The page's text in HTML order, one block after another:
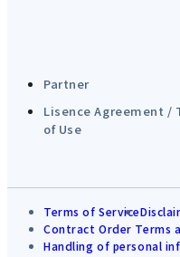
Partner
Lisence Agreement /
of Use
Terms of Service
Contract Order Terms
Handling of personal